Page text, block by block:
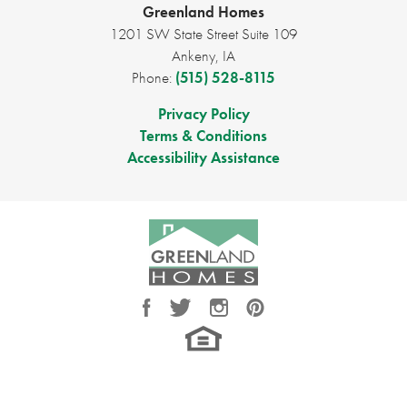
1,330
$341,000
-Car
Main Floor
Greenland Homes
1201 SW State Street Suite 109
Ankeny, IA
Phone: (515) 528-8115
Privacy Policy
Terms & Conditions
Accessibility Assistance